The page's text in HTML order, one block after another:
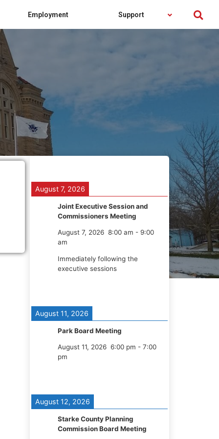
Employment Support
August 7, 2026
Joint Executive Session and
Commissioners Meeting
August 7, 2026 8:00 am - 9:00
am
Immediately following the
executive sessions
August 11, 2026
Park Board Meeting
August 11, 2026 6:00 pm - 7:00
pm
August 12, 2026
Starke County Planning
Commission Board Meeting